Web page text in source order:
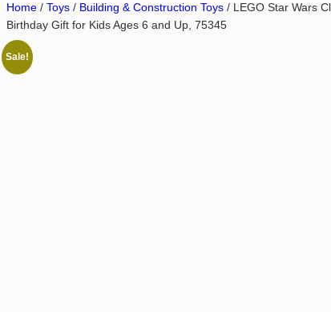
Home / Toys / Building & Construction Toys / LEGO Star Wars
Birthday Gift for Kids Ages 6 and Up, 75345
Sale!